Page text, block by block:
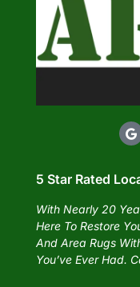
5 Star Rated
With Nearly 20
Here To Restore
And Area Rugs
You’ve Ever Had.